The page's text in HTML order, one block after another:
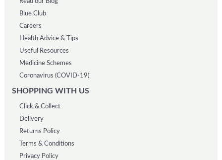
Blue Club
Careers
Health Advice & Tips
Useful Resources
Medicine Schemes
Coronavirus (COVID-19)
SHOPPING WITH US
Click & Collect
Delivery
Returns Policy
Terms & Conditions
Privacy Policy